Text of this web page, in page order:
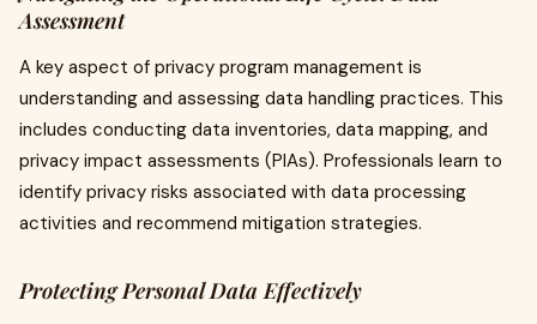
Assessment
A key aspect of privacy program management is
understanding and assessing data handling practices. This
includes conducting data inventories, data mapping, and
privacy impact assessments (PIAs). Professionals learn to
identify privacy risks associated with data processing
activities and recommend mitigation strategies.
Protecting Personal Data Effectively